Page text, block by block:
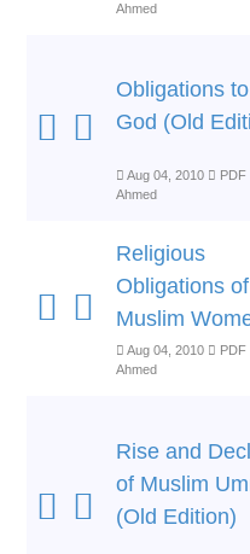
Ahmed
Obligations to
God (Old
Aug 04, 2010 PDF
Ahmed
Religious
Obligations of
Muslim
Aug 04, 2010 PDF
Ahmed
Rise and
of Muslim
(Old Edition)